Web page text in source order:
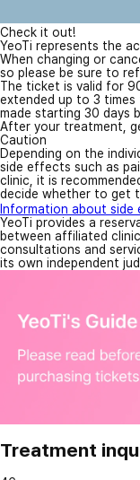
Check it out!
YeoTi represents the
When changing or
so please be sure to
The ticket is valid for
extended up to 3
made starting 30 days
After your treatment,
Caution
Depending on the
side effects such as
clinic, it is
decide whether to get
Information about side
YeoTi provides a
between affiliated
consultations and
its own independent
Treatment